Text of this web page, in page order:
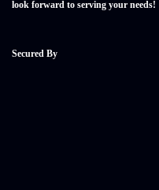
look forward to serving your needs!
Secured By